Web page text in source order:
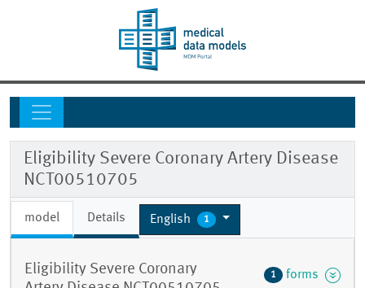
Eligibility Severe Coronary Artery Disease
NCT00510705
model Details English 1
Eligibility Severe Coronary
1 forms